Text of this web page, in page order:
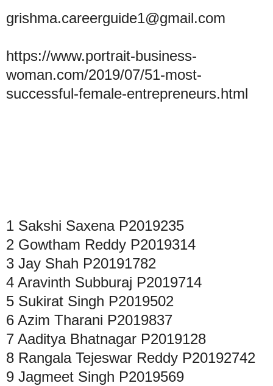
grishma.careerguide1@gmail.com
https://www.portrait-business-
woman.com/2019/07/51-most-
successful-female-entrepreneurs.html
1 Sakshi Saxena P2019235
2 Gowtham Reddy P2019314
3 Jay Shah P20191782
4 Aravinth Subburaj P2019714
5 Sukirat Singh P2019502
6 Azim Tharani P2019837
7 Aaditya Bhatnagar P2019128
8 Rangala Tejeswar Reddy P20192742
9 Jagmeet Singh P2019569